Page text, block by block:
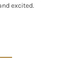
excited.